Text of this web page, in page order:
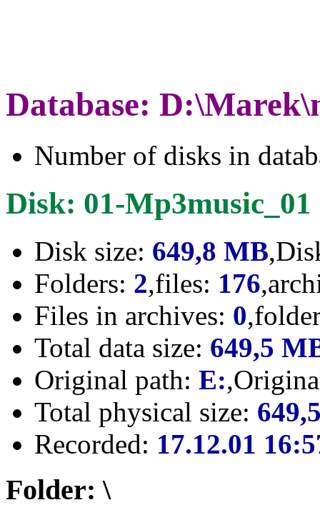
Database:
Number of disks in
Disk: 01-Mp3music_01
Disk size: 649,8 MB
Folders: 2,files: 176
Files in archives: 0
Total data size: 649,5
Original path: E:
Total physical size:
Recorded: 17.12.01
Folder: \